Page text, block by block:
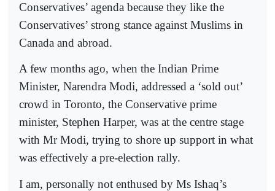
Conservatives’ agenda because they like the
Conservatives’ strong stance against Muslims in
Canada and abroad.
A few months ago, when the Indian Prime
Minister, Narendra Modi, addressed a ‘sold out’
crowd in Toronto, the Conservative prime
minister, Stephen Harper, was at the centre stage
with Mr Modi, trying to shore up support in what
was effectively a pre-election rally.
I am, personally not enthused by Ms Ishaq’s